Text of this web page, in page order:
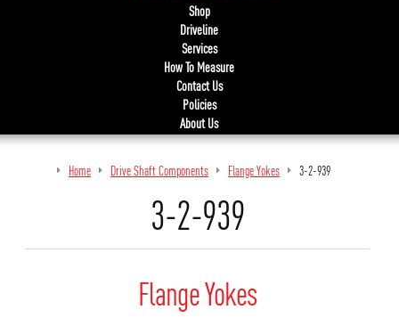
Shop
Driveline
Services
How To Measure
Contact Us
Policies
About Us
Home Drive Shaft Components Flange Yokes 3-2-939
3-2-939
Flange Yokes